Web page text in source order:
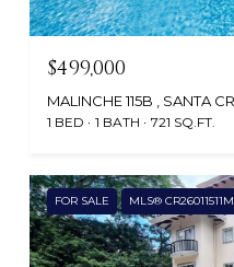
$499,000
1 BED 1 BATH 721 SQ.FT.
FOR SALE MLS® CR26011511M